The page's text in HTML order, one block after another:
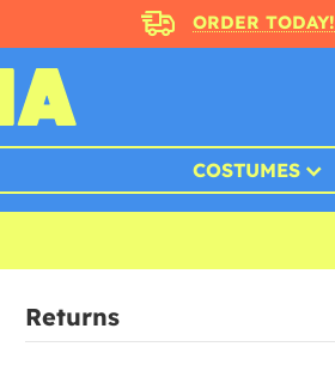
ORDER TODAY!
COSTUMES
Returns